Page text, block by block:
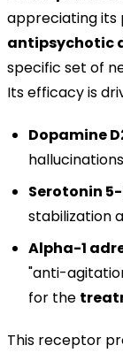
appreciating its
antipsychotic
specific set of
Its efficacy is
Dopamine
Serotonin
stabilization
Alpha-1
"anti-
for the
This receptor